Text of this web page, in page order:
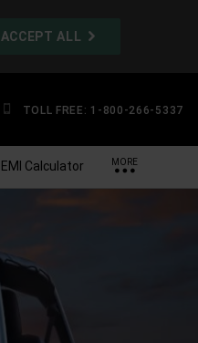
ACCEPT ALL
TOLL FREE: 1-800-266-5337
EMI Calculator MORE